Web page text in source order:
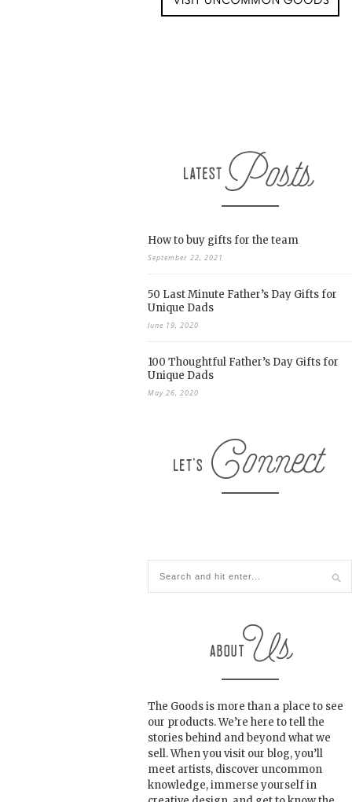
How to buy gifts for the team
September 22, 2021
50 Last Minute Father’s Day Gifts for
Unique Dads
June 19, 2020
100 Thoughtful Father’s Day Gifts for
Unique Dads
May 26, 2020
The Goods is more than a place to see
our products. We’re here to tell the
stories behind and beyond what we
sell. When you visit our blog, you’ll
meet artists, discover uncommon
knowledge, immerse yourself in